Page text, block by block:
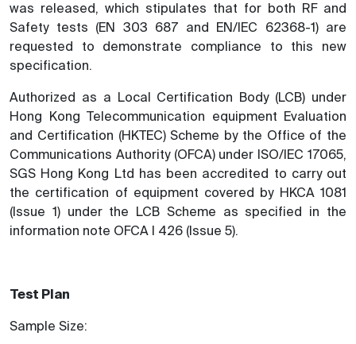
was released, which stipulates that for both RF and
Safety tests (EN 303 687 and EN/IEC 62368-1) are
requested to demonstrate compliance to this new
specification.
Authorized as a Local Certification Body (LCB) under
Hong Kong Telecommunication equipment Evaluation
and Certification (HKTEC) Scheme by the Office of the
Communications Authority (OFCA) under ISO/IEC 17065,
SGS Hong Kong Ltd has been accredited to carry out
the certification of equipment covered by HKCA 1081
(Issue 1) under the LCB Scheme as specified in the
information note OFCA I 426 (Issue 5).
Test Plan
Sample Size: